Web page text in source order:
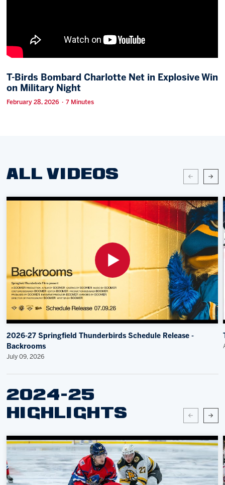
Group Tickets
Single Game Tickets
T-Birds Bombard Charlotte Net in Explosive Win
on Military Night
February 28, 2026 · 7 Minutes
ALL VIDEOS
2026-27 Springfield Thunderbirds Schedule Release -
Backrooms
July 09, 2026
2024-25
HIGHLIGHTS